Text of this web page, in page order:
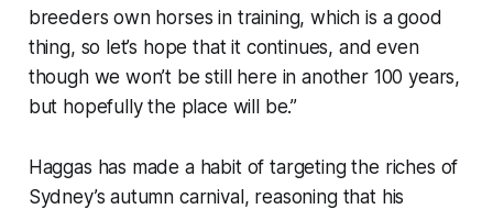
breeders own horses in training, which is a good
thing, so let’s hope that it continues, and even
though we won’t be still here in another 100 years,
but hopefully the place will be.”
Haggas has made a habit of targeting the riches of
Sydney’s autumn carnival, reasoning that his